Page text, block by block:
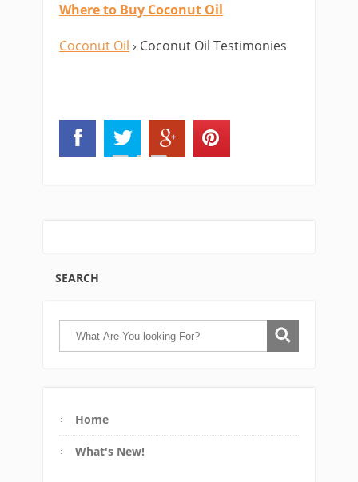
Where to Buy Coconut Oil
Coconut Oil › Coconut Oil Testimonies
SEARCH
Home
What's New!